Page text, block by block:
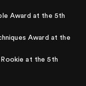
Award at the 5th
Award at the
Rookie at the 5th